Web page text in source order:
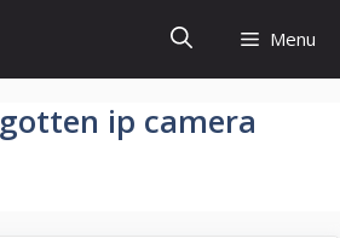
Menu
ip camera